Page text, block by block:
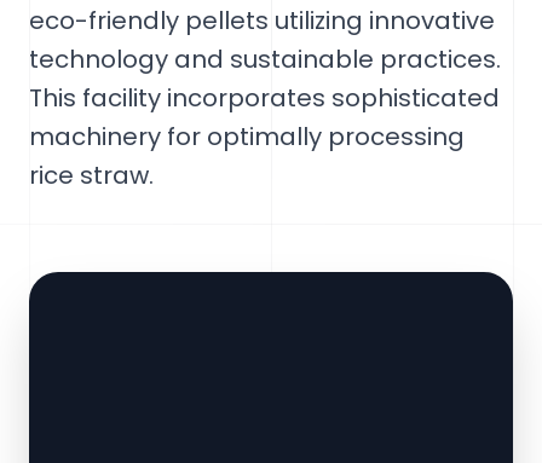
eco-friendly pellets utilizing innovative
technology and sustainable practices.
This facility incorporates sophisticated
machinery for optimally processing
rice straw.